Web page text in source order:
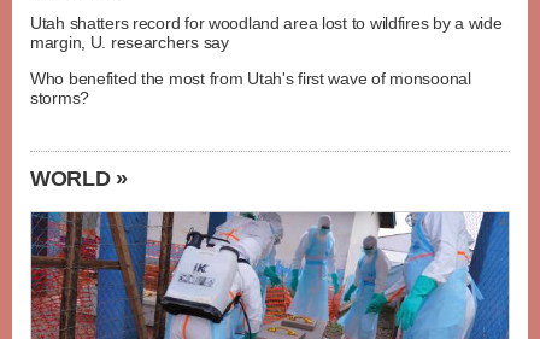
Utah shatters record for woodland area lost to wildfires by a wide
margin, U. researchers say
Who benefited the most from Utah's first wave of monsoonal
storms?
WORLD »